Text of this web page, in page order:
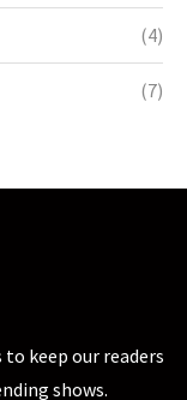
(4)
(7)
keep our readers
shows.